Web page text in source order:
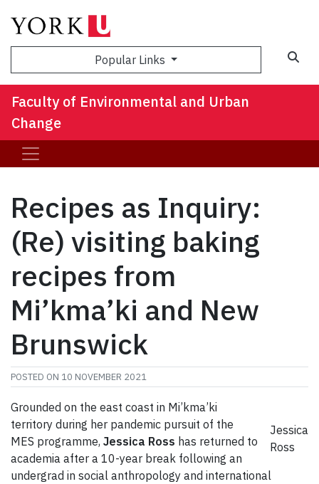
Popular Links
Faculty of Environmental and Urban
Change
Recipes as Inquiry:
(Re) visiting baking
recipes from
Mi’kma’ki and New
Brunswick
POSTED ON 10 NOVEMBER 2021
Jessica
Ross
Grounded on the east coast in Mi’kma’ki
territory during her pandemic pursuit of the
MES programme, Jessica Ross has returned to
academia after a 10-year break following an
undergrad in social anthropology and international